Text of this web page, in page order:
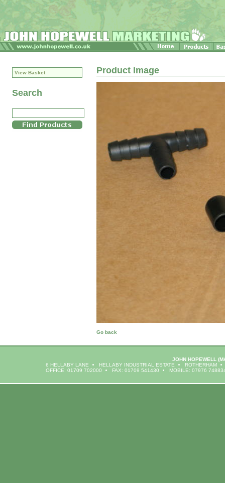
View Basket
Search
Product Image
Go back
JOHN HOPEWELL
6 HELLABY LANE
HELLABY INDUSTRIAL ESTATE
ROTHERHAM
OFFICE: 01709 702000
FAX: 01709 541430 MOBILE: 07976